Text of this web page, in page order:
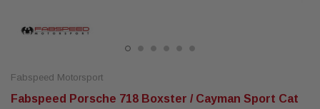
Fabspeed Motorsport
Fabspeed Porsche 718 Boxster / Cayman Sport Cat